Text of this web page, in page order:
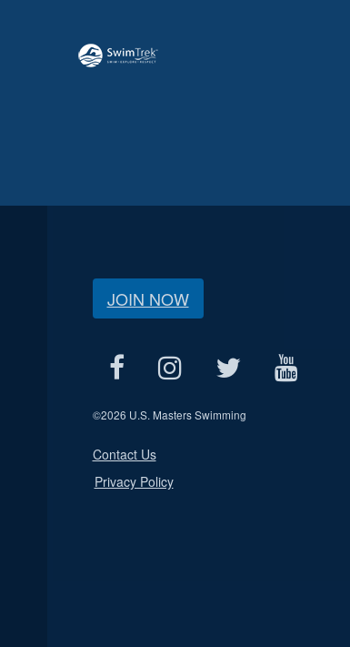
JOIN NOW
©2026 U.S. Masters Swimming
Contact Us
Privacy Policy